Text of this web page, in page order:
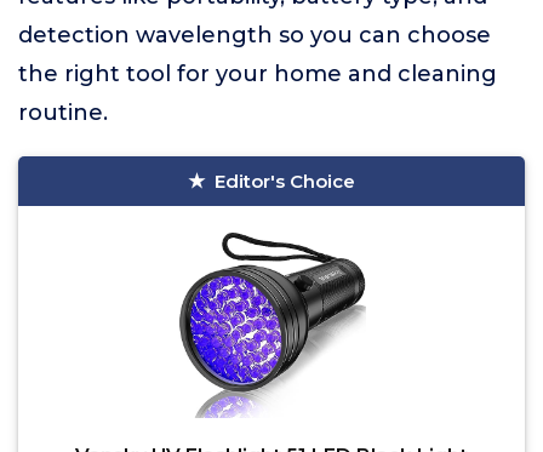
detection wavelength so you can choose
the right tool for your home and cleaning
routine.
Editor's Choice